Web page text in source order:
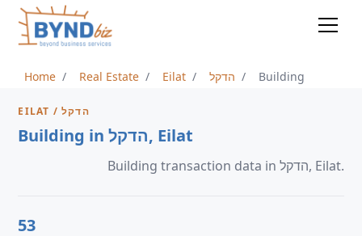
Home Real Estate Eilat הדקל Building
EILAT / הדקל
Building in הדקל, Eilat
Building transaction data in הדקל, Eilat.
53